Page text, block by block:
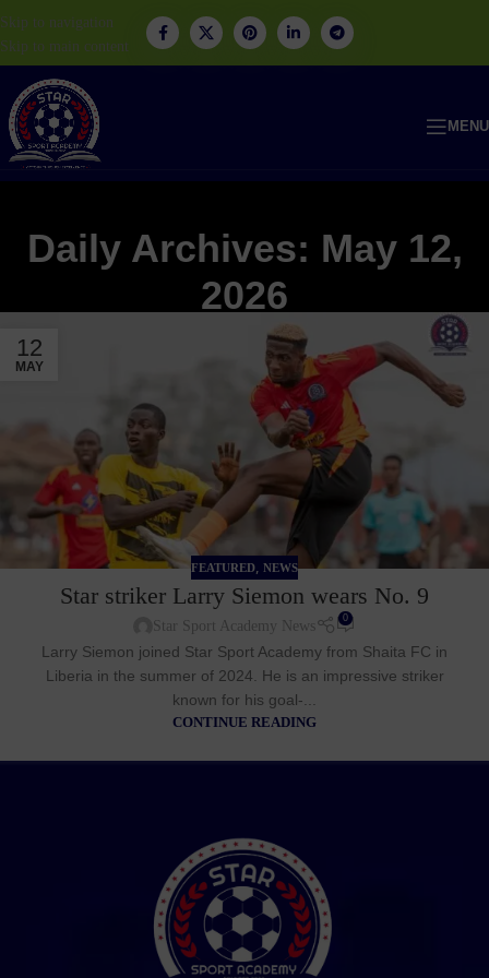
Skip to navigation
Skip to main content
MENU
Daily Archives: May 12,
2026
12
MAY
FEATURED, NEWS
Star striker Larry Siemon wears No. 9
Star Sport Academy News 0
Larry Siemon joined Star Sport Academy from Shaita FC in
Liberia in the summer of 2024. He is an impressive striker
known for his goal-...
CONTINUE READING